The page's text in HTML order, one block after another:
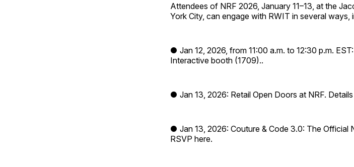
Attendees of NRF 2026, January 11–13, at the
York City, can engage with RWIT in several ways,
● Jan 12, 2026, from 11:00 a.m. to 12:30 p.m.
Interactive booth (1709)..
● Jan 13, 2026: Retail Open Doors at NRF.
● Jan 13, 2026: Couture & Code 3.0: The Official
RSVP here.